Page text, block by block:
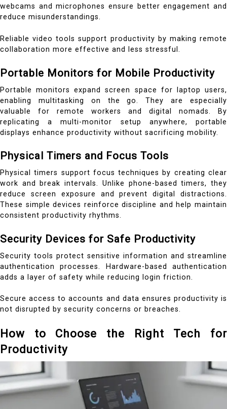
webcams and microphones ensure better engagement and
reduce misunderstandings.
Reliable video tools support productivity by making remote
collaboration more effective and less stressful.
Portable Monitors for Mobile Productivity
Portable monitors expand screen space for laptop users,
enabling multitasking on the go. They are especially
valuable for remote workers and digital nomads. By
replicating a multi-monitor setup anywhere, portable
displays enhance productivity without sacrificing mobility.
Physical Timers and Focus Tools
Physical timers support focus techniques by creating clear
work and break intervals. Unlike phone-based timers, they
reduce screen exposure and prevent digital distractions.
These simple devices reinforce discipline and help maintain
consistent productivity rhythms.
Security Devices for Safe Productivity
Security tools protect sensitive information and streamline
authentication processes. Hardware-based authentication
adds a layer of safety while reducing login friction.
Secure access to accounts and data ensures productivity is
not disrupted by security concerns or breaches.
How to Choose the Right Tech for
Productivity